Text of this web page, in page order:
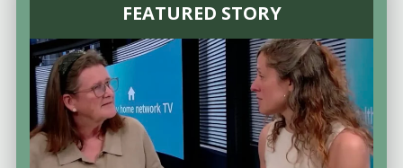
FEATURED STORY